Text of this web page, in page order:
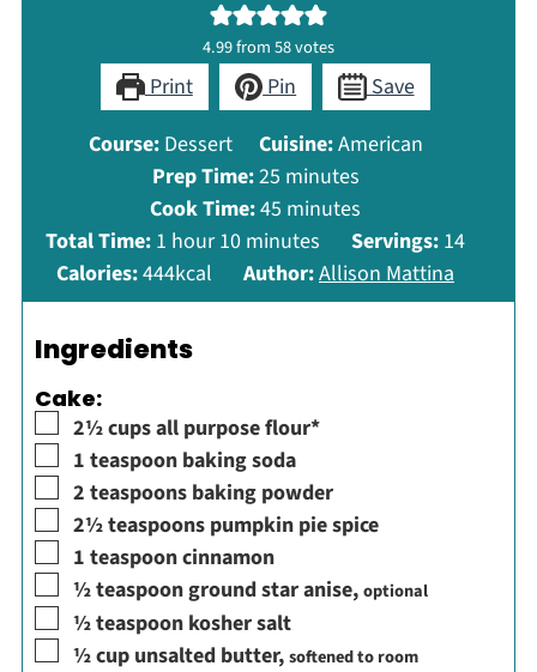
4.99from58votes
Print Pin
Save
Course: Dessert Cuisine:American
Prep Time:25minutes
minutes
Cook Time:45 minutes
minutes
Total Time: 1 hour
hour10minutes
minutes Servings: 14
Calories:444kcal Author:Allison Mattina
Ingredients
Cake:
▢
2½cupsall purpose flour*
▢
1 teaspoon baking soda
▢
2 teaspoons baking powder
▢
2½teaspoons pumpkin pie spice
▢
1 teaspooncinnamon
▢
½teaspoon ground star anise,optional
▢
½teaspoon kosher salt
▢
½cup unsalted butter,softened to room